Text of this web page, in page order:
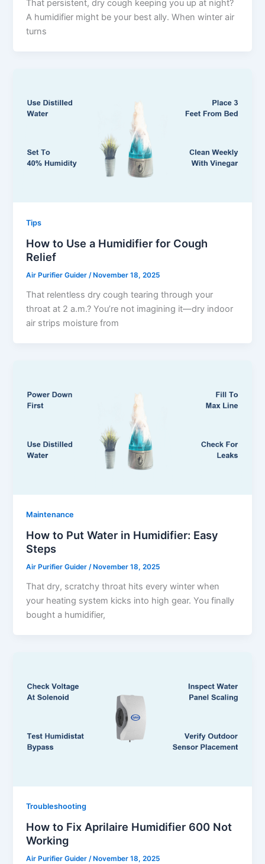
That persistent, dry cough keeping you up at night?
A humidifier might be your best ally. When winter air
turns
Tips
How to Use a Humidifier for Cough
Relief
Air Purifier Guider/November 18, 2025
That relentless dry cough tearing through your
throat at 2 a.m.? You’re not imagining it—dry indoor
air strips moisture from
Maintenance
How to Put Water in Humidifier: Easy
Steps
Air Purifier Guider/ November 18, 2025
That dry, scratchy throat hits every winter when
your heating system kicks into high gear. You finally
bought a humidifier,
Troubleshooting
How to Fix Aprilaire Humidifier 600 Not
Working
Air Purifier Guider/ November 18, 2025